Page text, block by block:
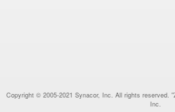
Copyright © 2005-2021 Synacor, Inc. All rights reserved.
Inc.